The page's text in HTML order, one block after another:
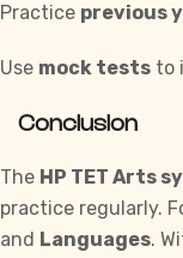
Practice previous
Use mock tests to
Conclusion
The HP TET Arts
practice regularly.
and Languages.